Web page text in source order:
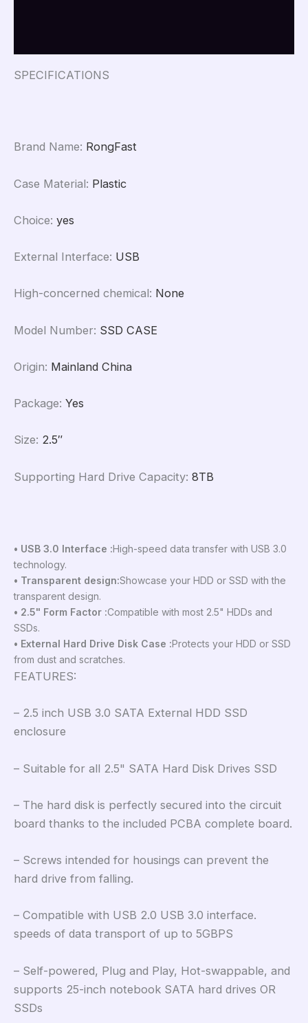
SPECIFICATIONS
Brand Name: RongFast
Case Material: Plastic
Choice: yes
External Interface: USB
High-concerned chemical: None
Model Number: SSD CASE
Origin: Mainland China
Package: Yes
Size: 2.5″
Supporting Hard Drive Capacity: 8TB
• USB 3.0 Interface :High-speed data transfer with USB 3.0
technology.
• Transparent design:Showcase your HDD or SSD with the
transparent design.
• 2.5" Form Factor :Compatible with most 2.5" HDDs and
SSDs.
• External Hard Drive Disk Case :Protects your HDD or SSD
from dust and scratches.
FEATURES:
– 2.5 inch USB 3.0 SATA External HDD SSD
enclosure
– Suitable for all 2.5" SATA Hard Disk Drives SSD
– The hard disk is perfectly secured into the circuit
board thanks to the included PCBA complete board.
– Screws intended for housings can prevent the
hard drive from falling.
– Compatible with USB 2.0 USB 3.0 interface.
speeds of data transport of up to 5GBPS
– Self-powered, Plug and Play, Hot-swappable, and
supports 25-inch notebook SATA hard drives OR
SSDs